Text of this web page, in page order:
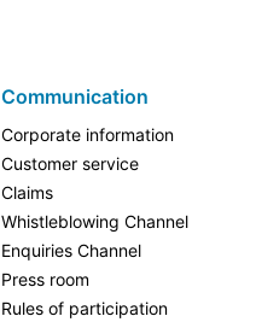
Communication
Corporate information
Customer service
Claims
Whistleblowing Channel
Enquiries Channel
Press room
Rules of participation